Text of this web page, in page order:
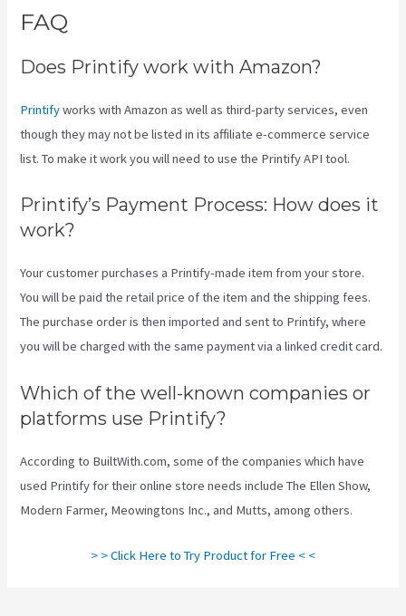
FAQ
Does Printify work with Amazon?
Printifyworks with Amazon as well as third-party services, even
though they may not be listed in its affiliate e-commerce service
list. To make it work you will need to use the Printify API tool.
Printify’s Payment Process: How does it
work?
Your customer purchases a Printify-made item from your store.
You will be paid the retail price of the item and the shipping fees.
The purchase order is then imported and sent to Printify, where
you will be charged with the same payment via a linked credit card.
Which of the well-known companies or
platforms use Printify?
According to BuiltWith.com, some of the companies which have
used Printify for their online store needs include The Ellen Show,
Modern Farmer, Meowingtons Inc., and Mutts, among others.
> > Click Here to Try Product for Free < <